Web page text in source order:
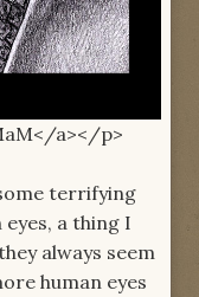
a></p>
terrifying
a thing I
always seem
human eyes